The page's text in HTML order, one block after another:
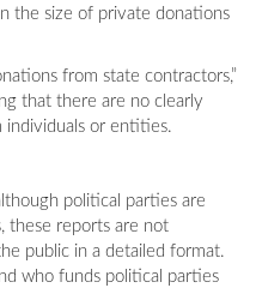
the size of private donations
from state contractors,”
that there are no clearly
or entities.
political parties are
these reports are not
public in a detailed format.
who funds political parties